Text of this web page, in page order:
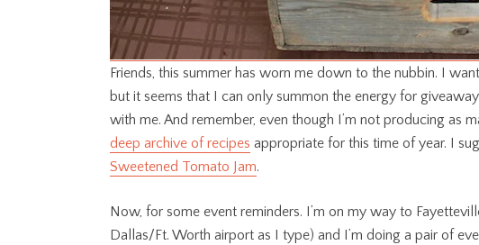
Friends, this summer has worn me down to the nubbin. I
but it seems that I can only summon the energy for
with me. And remember, even though I’m not producing as
deep archive of recipes appropriate for this time of year. I
Sweetened Tomato Jam.
Now, for some event reminders. I’m on my way to
Dallas/Ft. Worth airport as I type) and I’m doing a pair of